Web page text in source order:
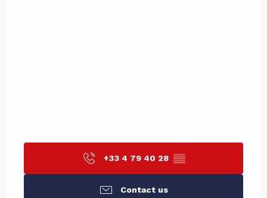
+33 4 79 40 28 ▒▒
Contact us